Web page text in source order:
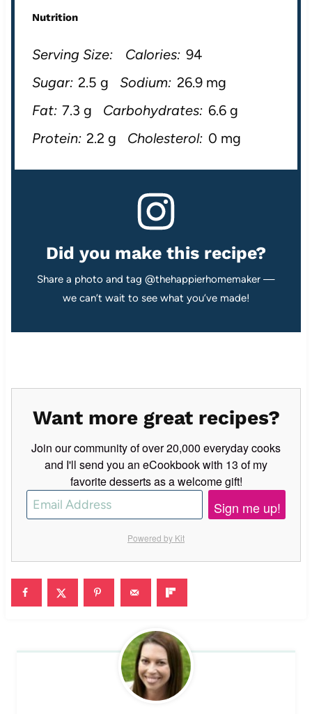
Nutrition
Serving Size: Calories: 94
Sugar: 2.5 g Sodium: 26.9 mg
Fat: 7.3 g Carbohydrates: 6.6 g
Protein: 2.2 g Cholesterol: 0 mg
Did you make this recipe?
Share a photo and tag @thehappierhomemaker —
we can’t wait to see what you’ve made!
Want more great recipes?
Join our community of over 20,000 everyday cooks
and I'll send you an eCookbook with 13 of my
favorite desserts as a welcome gift!
Sign me up!
Powered by Kit